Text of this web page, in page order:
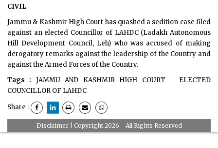
CIVIL
Jammu & Kashmir High Court has quashed a sedition case filed
against an elected Councillor of LAHDC (Ladakh Autonomous
Hill Development Council, Leh) who was accused of making
derogatory remarks against the leadership of the Country and
against the Armed Forces of the Country.
Tags :
JAMMU AND KASHMIR HIGH COURT
ELECTED
COUNCILLOR OF LAHDC
Share :
Disclaimer| Copyright 2026 - All Rights Reserved